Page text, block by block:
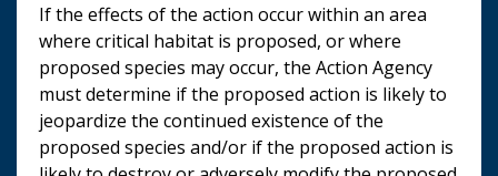
If the effects of the action occur within an area
where critical habitat is proposed, or where
proposed species may occur, the Action Agency
must determine if the proposed action is likely to
jeopardize the continued existence of the
proposed species and/or if the proposed action is